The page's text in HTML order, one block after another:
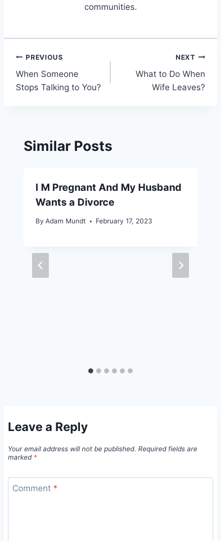
communities.
Post
navigation
PREVIOUS
When Someone
Stops Talking to You?
NEXT
What to Do When
Wife Leaves?
Similar Posts
I M Pregnant And My Husband
Wants a Divorce
By Adam Mundt February 17, 2023
Leave a Reply
Your email address will not be published. Required fields are
marked *
Comment *